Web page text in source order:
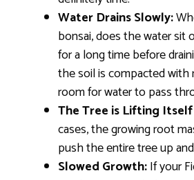
Water Drains Slowly:
bonsai, does the water sit
for a long time before
the soil is compacted with
room for water to pass
The Tree is Lifting
cases, the growing root
push the entire tree up
Slowed Growth:If your